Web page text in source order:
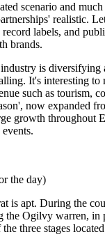
scenario and
realistic.
labels, and
brands.
is diversifying
It's interesting to
such as tourism,
now expanded
growth throughout
the day)
is apt. During the
the Ogilvy warren, in
three stages